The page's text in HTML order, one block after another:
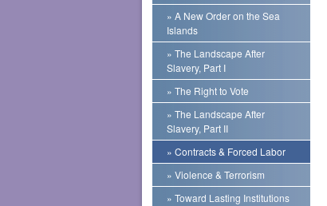
» A New Order on the Sea
Islands
» The Landscape After
Slavery, Part I
» The Right to Vote
» The Landscape After
Slavery, Part II
» Contracts & Forced Labor
» Violence & Terrorism
» Toward Lasting Institutions